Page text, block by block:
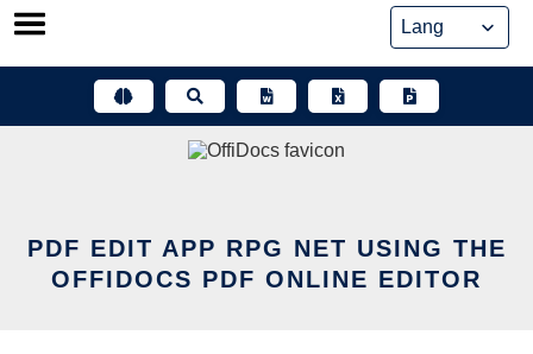
Skip
PDF EDIT APP RPG NET USING THE
OFFIDOCS PDF ONLINE EDITOR